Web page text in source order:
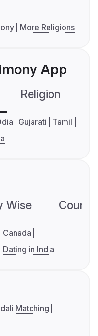
More Religions
App
Religion
Gujarati
Tamil
Wise
Canada
Dating in India
Matching